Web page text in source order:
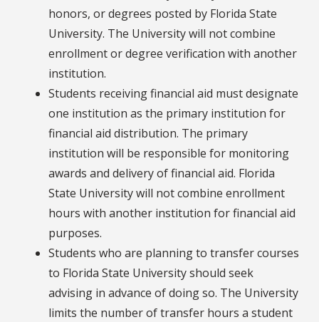
honors, or degrees posted by Florida State
University. The University will not combine
enrollment or degree verification with another
institution.
Students receiving financial aid must designate
one institution as the primary institution for
financial aid distribution. The primary
institution will be responsible for monitoring
awards and delivery of financial aid. Florida
State University will not combine enrollment
hours with another institution for financial aid
purposes.
Students who are planning to transfer courses
to Florida State University should seek
advising in advance of doing so. The University
limits the number of transfer hours a student